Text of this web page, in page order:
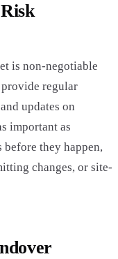
is non-negotiable
regular
updates on
important as
they happen,
changes, or site-